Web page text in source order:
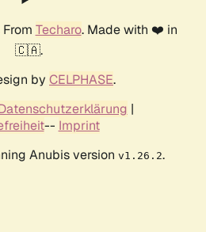
From Techaro. Made with ❤️ in
🇨🇦.
by CELPHASE.
|
-- Imprint
Anubis version v1.26.2.